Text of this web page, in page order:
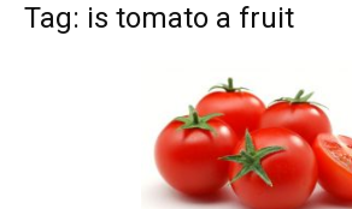
Tag: is tomato a fruit